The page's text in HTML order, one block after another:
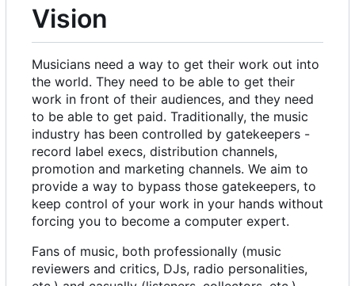
Vision
Musicians need a way to get their work out into
the world. They need to be able to get their
work in front of their audiences, and they need
to be able to get paid. Traditionally, the music
industry has been controlled by gatekeepers -
record label execs, distribution channels,
promotion and marketing channels. We aim to
provide a way to bypass those gatekeepers, to
keep control of your work in your hands without
forcing you to become a computer expert.
Fans of music, both professionally (music
reviewers and critics, DJs, radio personalities,